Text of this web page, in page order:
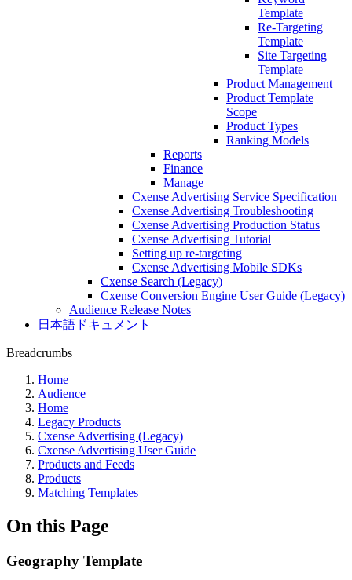
Template
Re-Targeting
Template
Site Targeting
Template
Product Management
Product Template
Scope
Product Types
Ranking Models
Reports
Finance
Manage
Cxense Advertising Service Specification
Cxense Advertising Troubleshooting
Cxense Advertising Production Status
Cxense Advertising Tutorial
Setting up re-targeting
Cxense Advertising Mobile SDKs
Cxense Search (Legacy)
Cxense Conversion Engine User Guide (Legacy)
Audience Release Notes
日本語ドキュメント
Breadcrumbs
Home
Audience
Home
Legacy Products
Cxense Advertising (Legacy)
Cxense Advertising User Guide
Products and Feeds
Products
Matching Templates
On this Page
Geography Template